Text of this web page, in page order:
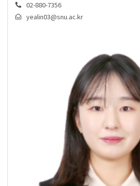
02-880-7356
yealin03@snu.ac.kr